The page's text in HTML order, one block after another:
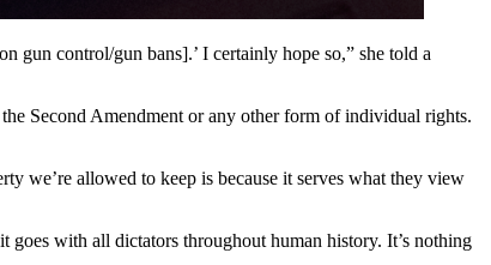
gun control/gun bans].’ I certainly hope so,” she told a
Second Amendment or any other form of individual rights.
we’re allowed to keep is because it serves what they view
goes with all dictators throughout human history. It’s nothing